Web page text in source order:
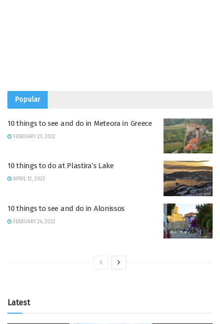
Popular
10 things to see and do in Meteora in Greece
FEBRUARY 23, 2022
10 things to do at Plastira’s Lake
APRIL 12, 2022
10 things to see and do in Alonissos
FEBRUARY 24, 2022
Latest